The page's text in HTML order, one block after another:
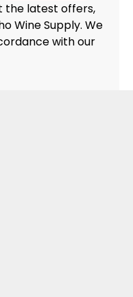
the latest offers,
Wine Supply. We
with our